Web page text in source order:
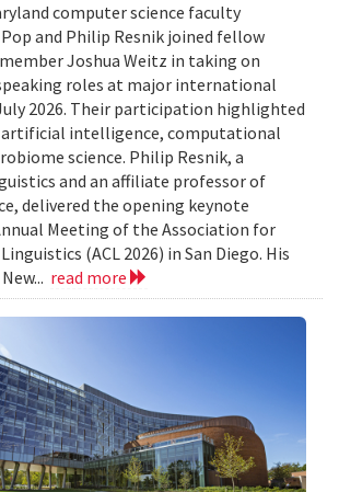
computer science faculty
and Philip Resnik joined fellow
Joshua Weitz in taking on
roles at major international
2026. Their participation highlighted
artificial intelligence, computational
science. Philip Resnik, a
and an affiliate professor of
delivered the opening keynote
Meeting of the Association for
(ACL 2026) in San Diego. His
read more